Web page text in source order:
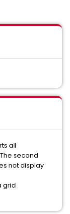
all
second
not display
grid